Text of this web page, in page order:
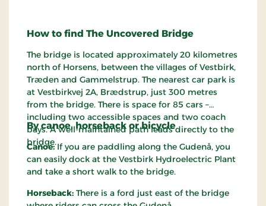
How to find The Uncovered Bridge
The bridge is located approximately 20 kilometres
north of Horsens, between the villages of Vestbirk,
Træden and Gammelstrup. The nearest car park is
at Vestbirkvej 2A, Brædstrup, just 300 metres
from the bridge. There is space for 85 cars –
including two accessible spaces and two coach
bays. A well-maintained path leads directly to the
bridge.
By canoe, horseback or bicycle
Canoe:If you are paddling along the Gudenå, you
can easily dock at the Vestbirk Hydroelectric Plant
and take a short walk to the bridge.
Horseback: There is a ford just east of the bridge